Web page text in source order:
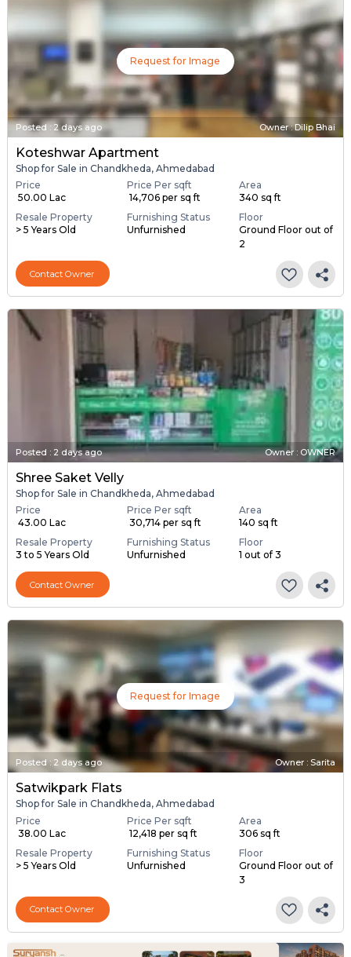
Request for Image
Posted: 2 days ago Owner : Dilip Bhai
Koteshwar Apartment
Shop for Sale in Chandkheda, Ahmedabad
Price
₹ 50.00 Lac
Price Per sqft
₹ 14,706 per sq ft
Area
340 sq ft
Resale Property
> 5 Years Old
Furnishing Status
Unfurnished
Floor
Ground Floor out of
2
Contact Owner
Posted : 2 days ago Owner : OWNER
Shree Saket Velly
Shop for Sale in Chandkheda, Ahmedabad
Price
₹ 43.00 Lac
Price Per sqft
₹ 30,714 per sq ft
Area
140 sq ft
Resale Property
3 to 5 Years Old
Furnishing Status
Unfurnished
Floor
1 out of 3
Contact Owner
Request for Image
Posted : 2 days ago Owner : Sarita
Satwikpark Flats
Shop for Sale in Chandkheda, Ahmedabad
Price
₹ 38.00 Lac
Price Per sqft
₹ 12,418 per sq ft
Area
306 sq ft
Resale Property
> 5 Years Old
Furnishing Status
Unfurnished
Floor
Ground Floor out of
3
Contact Owner